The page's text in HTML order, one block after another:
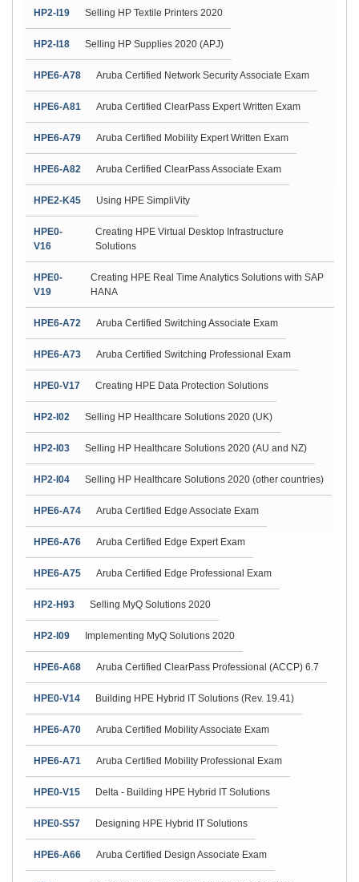
HP2-I19 Selling HP Textile Printers 2020
HP2-I18 Selling HP Supplies 2020 (APJ)
HPE6-A78 Aruba Certified Network Security Associate Exam
HPE6-A81 Aruba Certified ClearPass Expert Written Exam
HPE6-A79 Aruba Certified Mobility Expert Written Exam
HPE6-A82 Aruba Certified ClearPass Associate Exam
HPE2-K45 Using HPE SimpliVity
HPE0-
V16
Creating HPE Virtual Desktop Infrastructure
Solutions
HPE0-
V19
Creating HPE Real Time Analytics Solutions with SAP
HANA
HPE6-A72 Aruba Certified Switching Associate Exam
HPE6-A73 Aruba Certified Switching Professional Exam
HPE0-V17 Creating HPE Data Protection Solutions
HP2-I02 Selling HP Healthcare Solutions 2020 (UK)
HP2-I03 Selling HP Healthcare Solutions 2020 (AU and NZ)
HP2-I04 Selling HP Healthcare Solutions 2020 (other countries)
HPE6-A74 Aruba Certified Edge Associate Exam
HPE6-A76 Aruba Certified Edge Expert Exam
HPE6-A75 Aruba Certified Edge Professional Exam
HP2-H93 Selling MyQ Solutions 2020
HP2-I09 Implementing MyQ Solutions 2020
HPE6-A68 Aruba Certified ClearPass Professional (ACCP) 6.7
HPE0-V14 Building HPE Hybrid IT Solutions (Rev. 19.41)
HPE6-A70 Aruba Certified Mobility Associate Exam
HPE6-A71 Aruba Certified Mobility Professional Exam
HPE0-V15 Delta - Building HPE Hybrid IT Solutions
HPE0-S57 Designing HPE Hybrid IT Solutions
HPE6-A66 Aruba Certified Design Associate Exam